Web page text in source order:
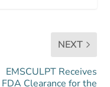
NEXT
EMSCULPT Receives
FDA Clearance for the